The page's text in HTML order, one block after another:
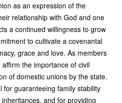
as an expression of the
relationship with God and one
a continued willingness to grow
to cultivate a covenantal
grace and love. As members
the importance of civil
of domestic unions by the state.
for guaranteeing family stability
and for providing